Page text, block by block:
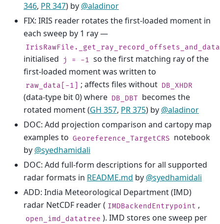
346, PR 347) by @aladinor
FIX: IRIS reader rotates the first-loaded moment in
each sweep by 1 ray —
IrisRawFile._get_ray_record_offsets_and_data
initialised j = -1 so the first matching ray of the
first-loaded moment was written to
raw_data[-1] ; affects files without DB_XHDR
(data-type bit 0) where DB_DBT becomes the
rotated moment (GH 357, PR 375) by @aladinor
DOC: Add projection comparison and cartopy map
examples to Georeference_TargetCRS notebook
by @syedhamidali
DOC: Add full-form descriptions for all supported
radar formats in README.md by @syedhamidali
ADD: India Meteorological Department (IMD)
radar NetCDF reader ( IMDBackendEntrypoint ,
open_imd_datatree ). IMD stores one sweep per